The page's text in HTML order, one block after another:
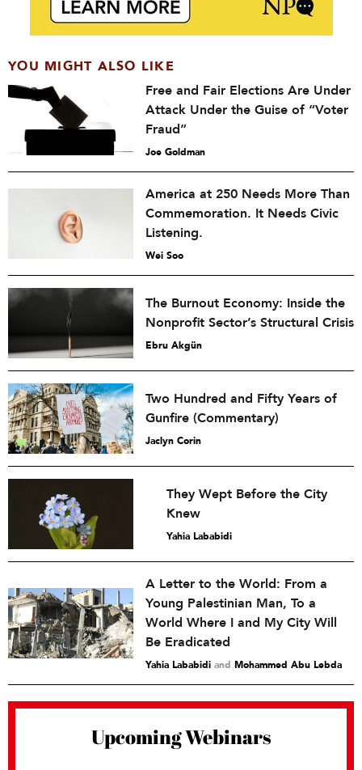
YOU MIGHT ALSO LIKE
Free and Fair Elections Are Under
Attack Under the Guise of “Voter
Fraud”
Joe Goldman
America at 250 Needs More Than
Commemoration. It Needs Civic
Listening.
Wei Soo
The Burnout Economy: Inside the
Nonprofit Sector’s Structural Crisis
Ebru Akgün
Two Hundred and Fifty Years of
Gunfire (Commentary)
Jaclyn Corin
They Wept Before the City
Knew
Yahia Lababidi
A Letter to the World: From a
Young Palestinian Man, To a
World Where I and My City Will
Be Eradicated
Yahia Lababidi and Mohammed Abu Lebda
Upcoming Webinars